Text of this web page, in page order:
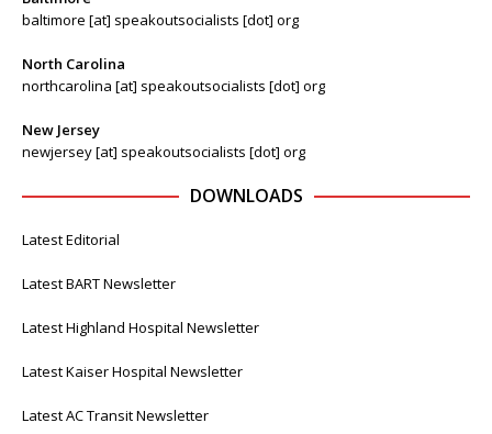
baltimore [at] speakoutsocialists [dot] org
North Carolina
northcarolina [at] speakoutsocialists [dot] org
New Jersey
newjersey [at] speakoutsocialists [dot] org
DOWNLOADS
Latest Editorial
Latest BART Newsletter
Latest Highland Hospital Newsletter
Latest Kaiser Hospital Newsletter
Latest AC Transit Newsletter